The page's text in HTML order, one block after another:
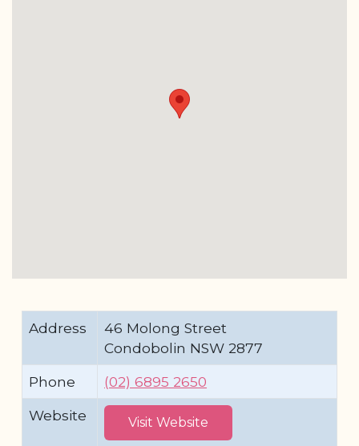
Address
46 Molong Street
Condobolin NSW 2877
Phone
(02) 6895 2650
Website
Visit Website